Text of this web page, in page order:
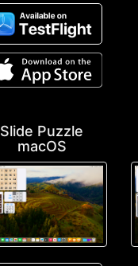
Slide Puzzle
macOS